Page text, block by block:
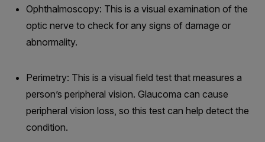
Ophthalmoscopy: This is a visual examination of the
optic nerve to check for any signs of damage or
abnormality.
Perimetry: This is a visual field test that measures a
person’s peripheral vision. Glaucoma can cause
peripheral vision loss, so this test can help detect the
condition.